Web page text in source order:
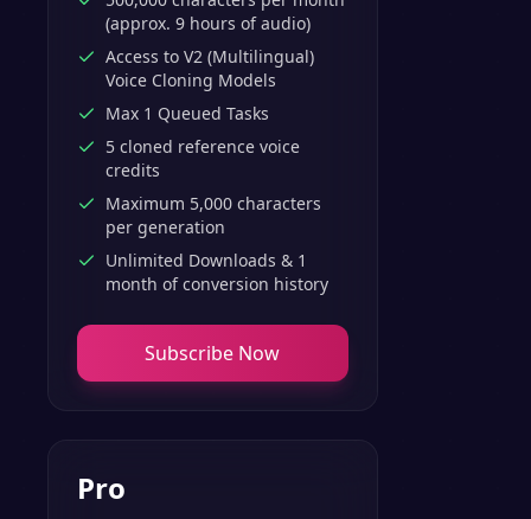
(approx. 9 hours of audio)
Access to V2 (Multilingual)
Voice Cloning Models
Max 1 Queued Tasks
5 cloned reference voice
credits
Maximum 5,000 characters
per generation
Unlimited Downloads & 1
month of conversion history
Subscribe Now
Pro